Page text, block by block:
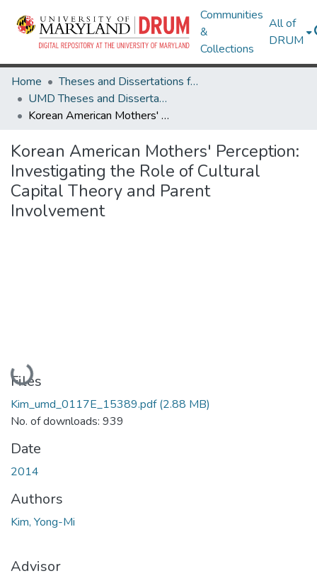
Communities
&
Collections
All of
DRUM
Home
Theses and Dissertations from UMD
UMD Theses and Dissertations
Korean American Mothers' Perception: Investigating the Role of Cultural Capital Theory and Parent Involvement
Korean American Mothers' Perception:
Investigating the Role of Cultural
Capital Theory and Parent
Involvement
Loading...
Files
Kim_umd_0117E_15389.pdf(2.88 MB)
No. of downloads: 939
Date
2014
Authors
Kim, Yong-Mi
Advisor